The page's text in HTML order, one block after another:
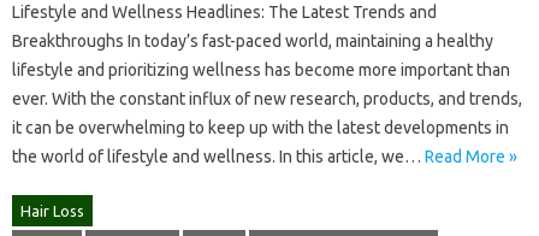
Lifestyle and Wellness Headlines: The Latest Trends and
Breakthroughs In today’s fast-paced world, maintaining a healthy
lifestyle and prioritizing wellness has become more important than
ever. With the constant influx of new research, products, and trends,
it can be overwhelming to keep up with the latest developments in
the world of lifestyle and wellness. In this article, we… Read More »
Hair Loss